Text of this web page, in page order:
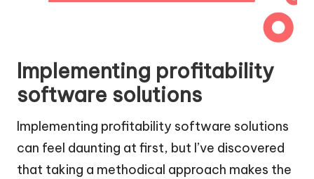
Implementing profitability
software solutions
Implementing profitability software solutions
can feel daunting at first, but I’ve discovered
that taking a methodical approach makes the